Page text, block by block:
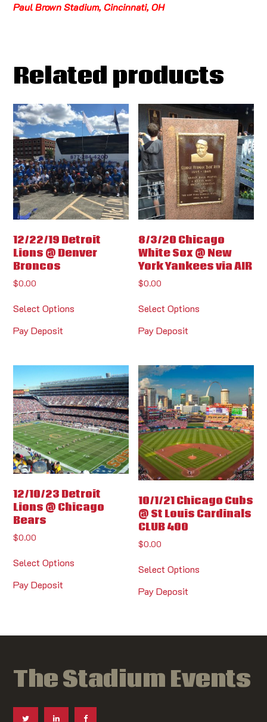
Paul Brown Stadium, Cincinnati, OH
Related products
12/22/19 Detroit
Lions @ Denver
Broncos
$0.00
Select Options
Pay Deposit
8/3/20 Chicago
White Sox @ New
York Yankees via AIR
$0.00
Select Options
Pay Deposit
12/10/23 Detroit
Lions @ Chicago
Bears
$0.00
Select Options
Pay Deposit
10/1/21 Chicago Cubs
@ St Louis Cardinals
CLUB 400
$0.00
Select Options
Pay Deposit
The Stadium Events